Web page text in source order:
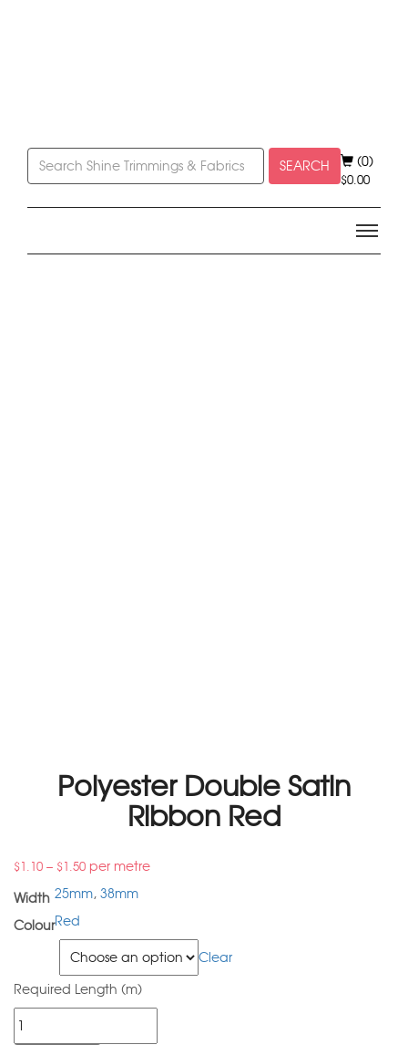
SEARCH (0)
$0.00
Polyester Double Satin
Ribbon Red
$1.10 – $1.50 per metre
Width 25mm, 38mm
ColourRed
Clear
Required Length (m)